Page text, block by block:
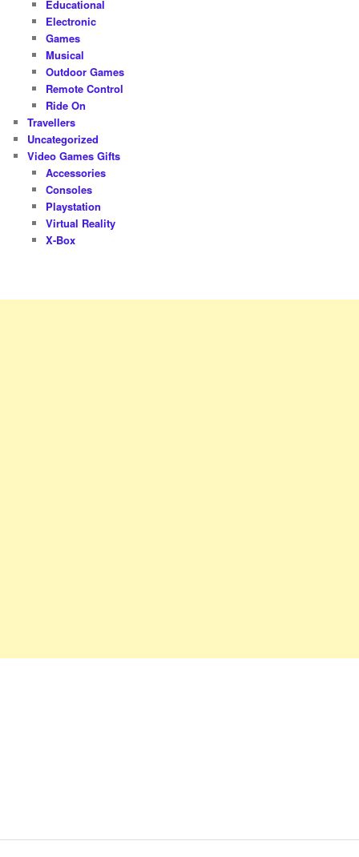
Educational
Electronic
Games
Musical
Outdoor Games
Remote Control
Ride On
Travellers
Uncategorized
Video Games Gifts
Accessories
Consoles
Playstation
Virtual Reality
X-Box